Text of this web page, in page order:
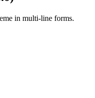
in multi-line forms.